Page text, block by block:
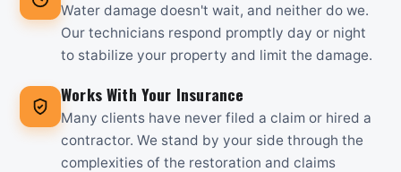
Water damage doesn't wait, and neither do we.
Our technicians respond promptly day or night
to stabilize your property and limit the damage.
Works With Your Insurance
Many clients have never filed a claim or hired a
contractor. We stand by your side through the
complexities of the restoration and claims